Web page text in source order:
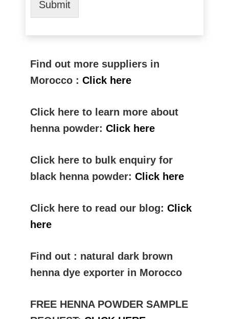
Submit
Find out more suppliers in
Morocco : Click here
Click here to learn more about
henna powder: Click here
Click here to bulk enquiry for
black henna powder: Click here
Click here to read our blog: Click
here
Find out : natural dark brown
henna dye exporter in Morocco
FREE HENNA POWDER SAMPLE